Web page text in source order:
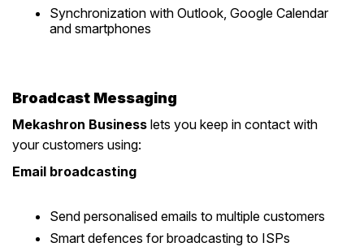
Synchronization with Outlook, Google Calendar
and smartphones
Broadcast Messaging
Mekashron Business lets you keep in contact with
your customers using:
Email broadcasting
Send personalised emails to multiple customers
Smart defences for broadcasting to ISPs